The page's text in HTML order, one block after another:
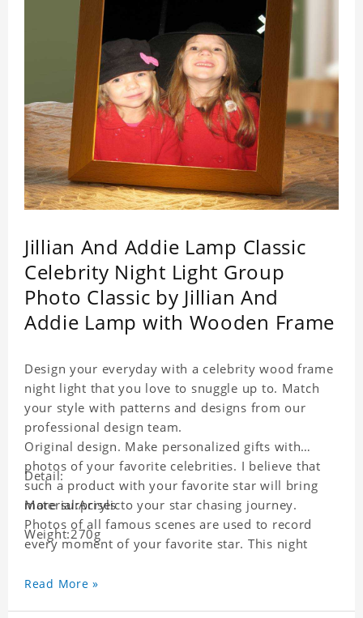
Jillian And Addie Lamp Classic
Celebrity Night Light Group
Photo Classic by Jillian And
Addie Lamp with Wooden Frame
Design your everyday with a celebrity wood frame
night light that you love to snuggle up to. Match
your style with patterns and designs from our
professional design team.
Original design. Make personalized gifts with
photos of your favorite celebrities. I believe that
such a product with your favorite star will bring
more surprises to your star chasing journey.
Photos of all famous scenes are used to record
every moment of your favorite star. This night
star chasing friends in the bedroom and living
Detail:
Material:Acrylic
Weight:270g
Read More »